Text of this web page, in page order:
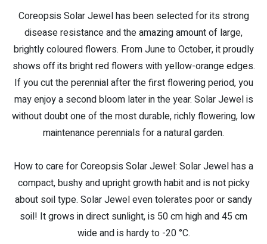
Coreopsis Solar Jewel has been selected for its strong
disease resistance and the amazing amount of large,
brightly coloured flowers. From June to October, it proudly
shows off its bright red flowers with yellow-orange edges.
If you cut the perennial after the first flowering period, you
may enjoy a second bloom later in the year. Solar Jewel is
without doubt one of the most durable, richly flowering, low
maintenance perennials for a natural garden.
How to care for Coreopsis Solar Jewel: Solar Jewel has a
compact, bushy and upright growth habit and is not picky
about soil type. Solar Jewel even tolerates poor or sandy
soil! It grows in direct sunlight, is 50 cm high and 45 cm
wide and is hardy to -20 °C.